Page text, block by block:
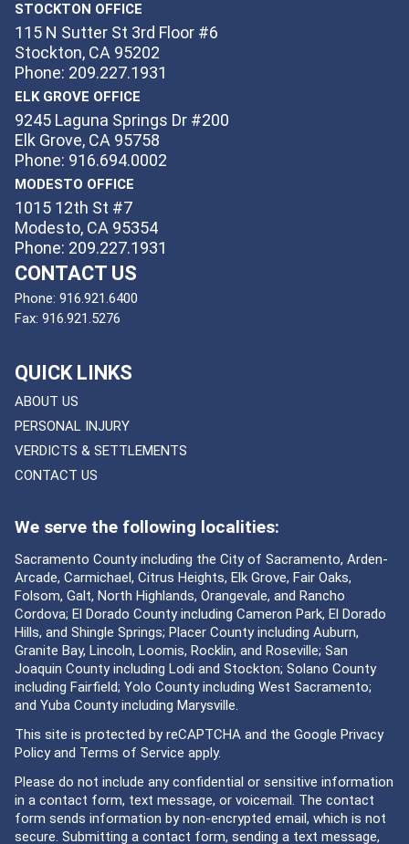
STOCKTON OFFICE
115 N Sutter St 3rd Floor #6
Stockton, CA 95202
Phone: 209.227.1931
ELK GROVE OFFICE
9245 Laguna Springs Dr #200
Elk Grove, CA 95758
Phone: 916.694.0002
MODESTO OFFICE
1015 12th St #7
Modesto, CA 95354
Phone: 209.227.1931
CONTACT US
Phone: 916.921.6400
Fax: 916.921.5276
QUICK LINKS
ABOUT US
PERSONAL INJURY
VERDICTS & SETTLEMENTS
CONTACT US
We serve the following localities:
Sacramento County including the City of Sacramento, Arden-
Arcade, Carmichael, Citrus Heights, Elk Grove, Fair Oaks,
Folsom, Galt, North Highlands, Orangevale, and Rancho
Cordova; El Dorado County including Cameron Park, El Dorado
Hills, and Shingle Springs; Placer County including Auburn,
Granite Bay, Lincoln, Loomis, Rocklin, and Roseville; San
Joaquin County including Lodi and Stockton; Solano County
including Fairfield; Yolo County including West Sacramento;
and Yuba County including Marysville.
This site is protected by reCAPTCHA and the Google Privacy
Policyand Terms of Service apply.
Please do not include any confidential or sensitive information
in a contact form, text message, or voicemail. The contact
form sends information by non-encrypted email, which is not
secure. Submitting a contact form, sending a text message,